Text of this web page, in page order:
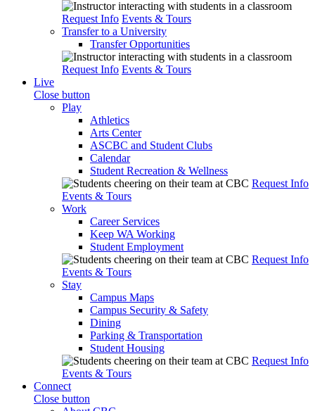
Request Info Events & Tours
Transfer to a University
Transfer Opportunities
Request Info Events & Tours
Live
Close button
Play
Athletics
Arts Center
ASCBC and Student Clubs
Calendar
Student Recreation & Wellness
Request Info
Events & Tours
Work
Career Services
Keep WA Working
Student Employment
Request Info
Events & Tours
Stay
Campus Maps
Campus Security & Safety
Dining
Parking & Transportation
Student Housing
Request Info
Events & Tours
Connect
Close button